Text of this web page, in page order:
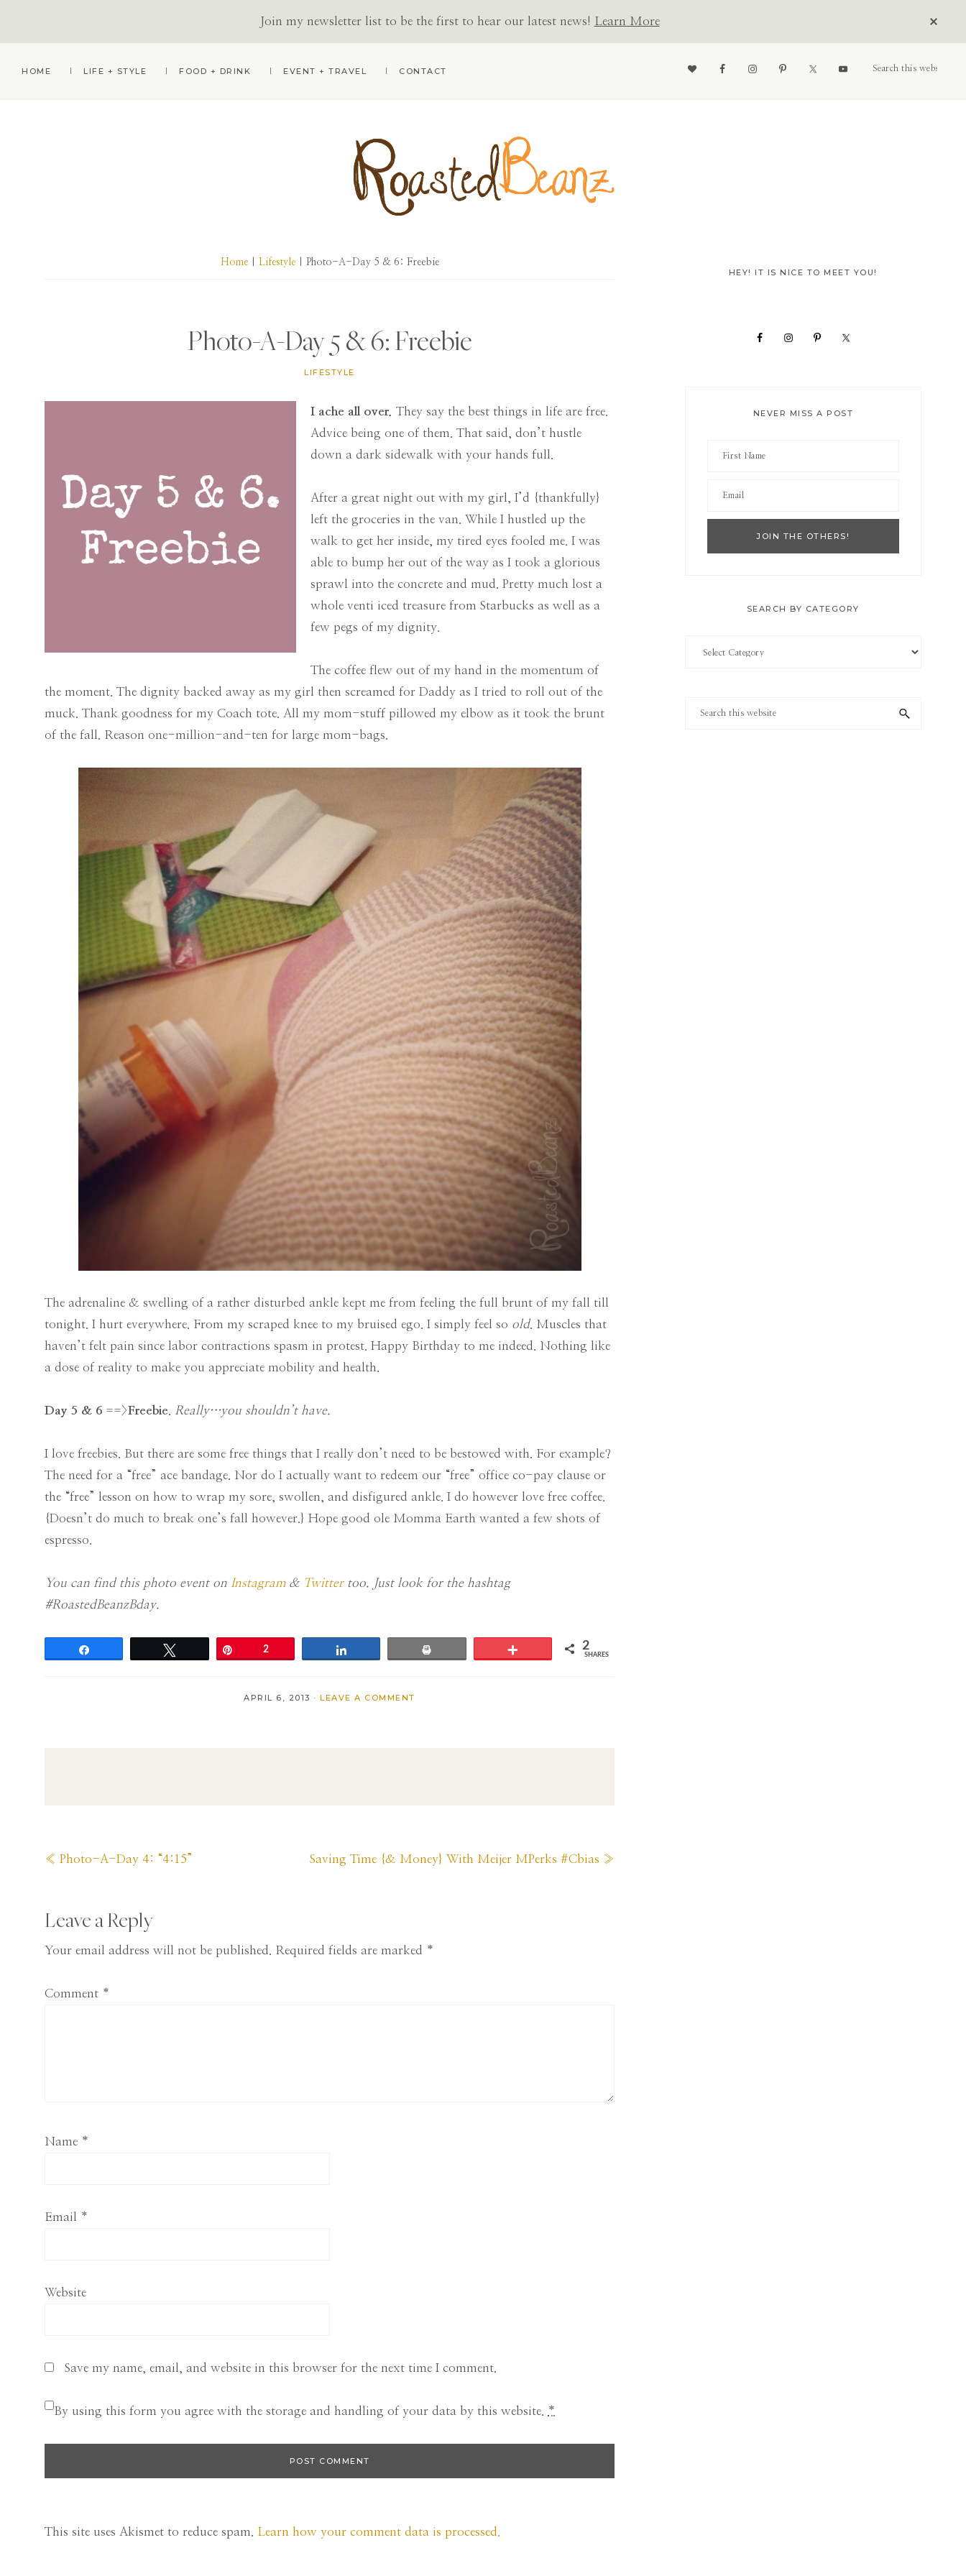
Join my newsletter list to be the first to hear our latest news! Learn More
HOME LIFE + STYLE FOOD + DRINK EVENT + TRAVEL CONTACT
this
Nav
BEANZ
Home| Lifestyle| Photo-A-Day 5 & 6: Freebie
Photo-A-Day 5 & 6: Freebie
LIFESTYLE
I ache all over. They say the best things in life are free.
Advice being one of them. That said, don’t hustle
down a dark sidewalk with your hands full.
After a great night out with my girl, I’d {thankfully}
left the groceries in the van. While I hustled up the
walk to get her inside, my tired eyes fooled me. I was
able to bump her out of the way as I took a glorious
sprawl into the concrete and mud. Pretty much lost a
whole venti iced treasure from Starbucks as well as a
few pegs of my dignity.
The coffee flew out of my hand in the momentum of
the moment. The dignity backed away as my girl then screamed for Daddy as I tried to roll out of the
muck. Thank goodness for my Coach tote. All my mom-stuff pillowed my elbow as it took the brunt
of the fall. Reason one-million-and-ten for large mom-bags.
The adrenaline & swelling of a rather disturbed ankle kept me from feeling the full brunt of my fall till
tonight. I hurt everywhere. From my scraped knee to my bruised ego. I simply feel so old. Muscles that
haven’t felt pain since labor contractions spasm in protest. Happy Birthday to me indeed. Nothing like
a dose of reality to make you appreciate mobility and health.
Day 5 & 6 ==>Freebie Really…you shouldn’t have.
I love freebies. But there are some free things that I really don’t need to be bestowed with. For example?
The need for a “free” ace bandage. Nor do I actually want to redeem our “free” office co-pay clause or
the “free” lesson on how to wrap my sore, swollen, and disfigured ankle. I do however love free coffee.
{Doesn’t do much to break one’s fall however.} Hope good ole Momma Earth wanted a few shots of
espresso.
You can find this photo event on Instagram& Twittertoo. Just look for the hashtag
#RoastedBeanzBday.
2 2
SHARES
APRIL 6, 2013 ·LEAVE A COMMENT
Previous
« Photo-A-Day 4: “4:15”
Next
Saving Time {& Money} With Meijer MPerks #Cbias »
Reader
Interactions
Leave a Reply
Your email address will not be published. Required fields are marked *
Comment *
Name *
Email *
Website
Save my name, email, and website in this browser for the next time I comment.
By using this form you agree with the storage and handling of your data by this website. *
This site uses Akismet to reduce spam. Learn how your comment data is processed.
Primary
HEY! IT IS NICE TO MEET YOU!
NEVER MISS A POST
SEARCH BY CATEGORY